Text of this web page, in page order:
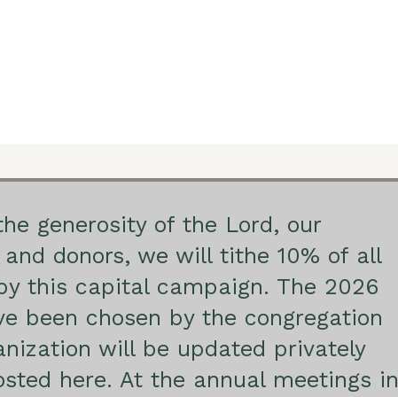
generosity of the Lord, our
donors, we will tithe 10% of all
this capital campaign. The 2026
been chosen by the congregation
will be updated privately
here. At the annual meetings in